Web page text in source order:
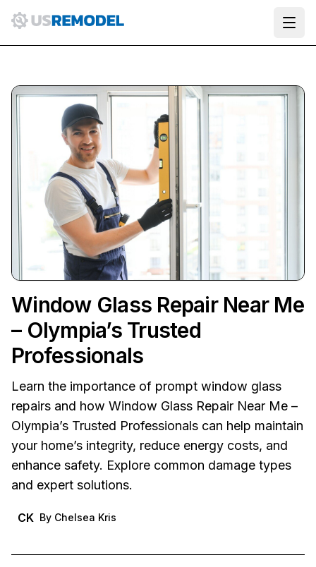
Window Glass Repair Near Me
– Olympia’s Trusted
Professionals
Learn the importance of prompt window glass
repairs and how Window Glass Repair Near Me –
Olympia’s Trusted Professionals can help maintain
your home’s integrity, reduce energy costs, and
enhance safety. Explore common damage types
and expert solutions.
CK By Chelsea Kris